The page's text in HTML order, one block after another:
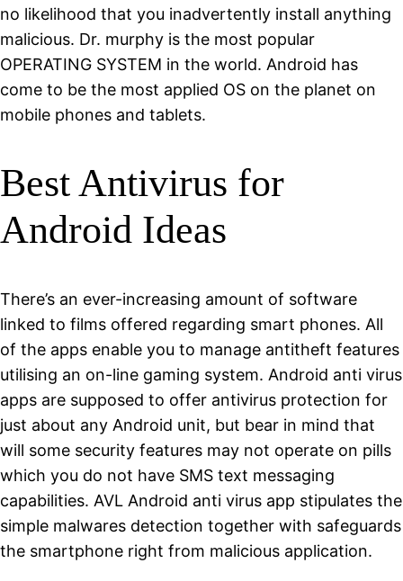
no likelihood that you inadvertently install anything
malicious. Dr. murphy is the most popular
OPERATING SYSTEM in the world. Android has
come to be the most applied OS on the planet on
mobile phones and tablets.
Best Antivirus for
Android Ideas
There’s an ever-increasing amount of software
linked to films offered regarding smart phones. All
of the apps enable you to manage antitheft features
utilising an on-line gaming system. Android anti virus
apps are supposed to offer antivirus protection for
just about any Android unit, but bear in mind that
will some security features may not operate on pills
which you do not have SMS text messaging
capabilities. AVL Android anti virus app stipulates the
simple malwares detection together with safeguards
the smartphone right from malicious application.